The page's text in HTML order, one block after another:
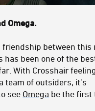
Omega.
friendship between this
has been one of the
With Crosshair
team of outsiders, it’s
see Omega be the first